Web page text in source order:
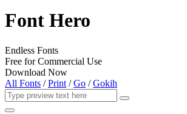
Font Hero
Endless Fonts
Free for Commercial Use
Download Now
All Fonts /Print /Go /Gokih